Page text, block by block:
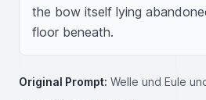
the bow itself lying
floor beneath.
Original Prompt: Welle und Eule